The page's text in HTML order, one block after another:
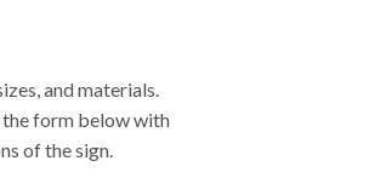
and materials.
the form below with
of the sign.